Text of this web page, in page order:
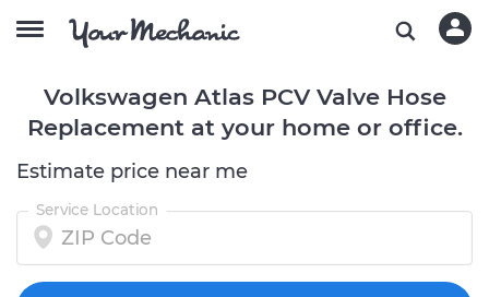
Volkswagen Atlas PCV Valve Hose
Replacement at your home or office.
Estimate price near me
Service Location